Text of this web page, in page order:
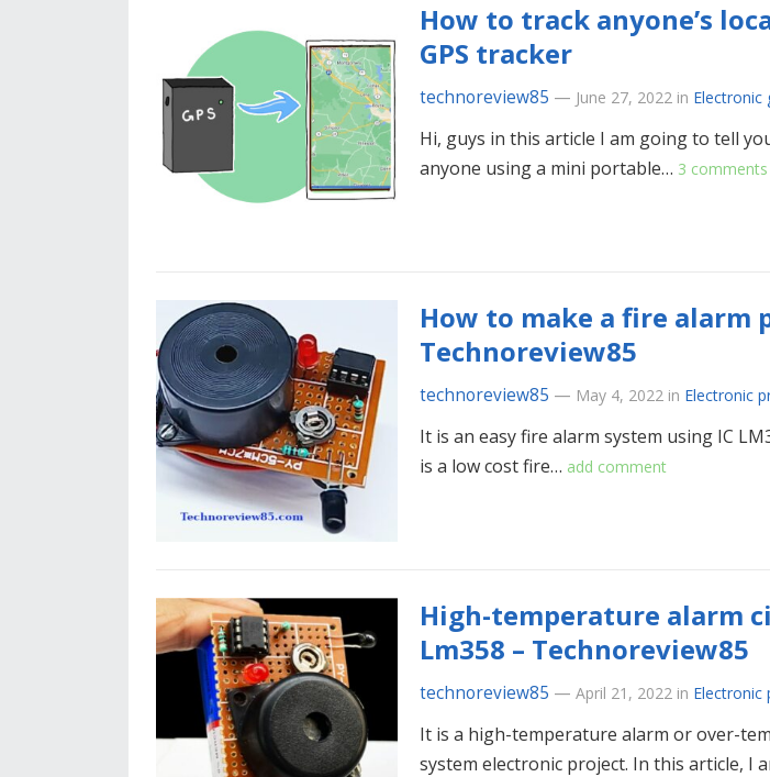
How to track anyone’s
GPS tracker
technoreview85 — June 27, 2022 in Electronic
Hi, guys in this article I am going to tell
anyone using a mini portable… 3 comments
How to make a fire alarm
Technoreview85
technoreview85 — May 4, 2022 in Electronic
It is an easy fire alarm system using IC
is a low cost fire… add comment
High-temperature alarm
Lm358 – Technoreview85
technoreview85 — April 21, 2022 in Electronic
It is a high-temperature alarm or over-
system electronic project. In this article, I